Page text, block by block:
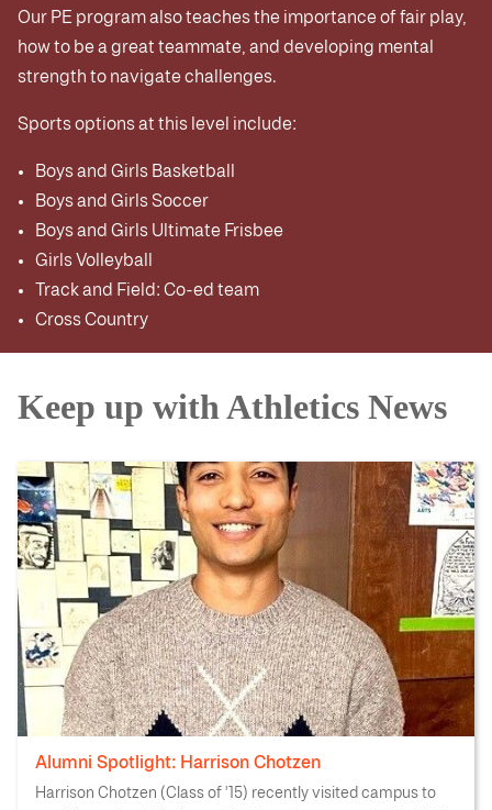
Our PE program also teaches the importance of fair play,
how to be a great teammate, and developing mental
strength to navigate challenges.
Sports options at this level include:
Boys and Girls Basketball
Boys and Girls Soccer
Boys and Girls Ultimate Frisbee
Girls Volleyball
Track and Field: Co-ed team
Cross Country
Keep up with Athletics News
Alumni Spotlight: Harrison Chotzen
Harrison Chotzen (Class of '15) recently visited campus to